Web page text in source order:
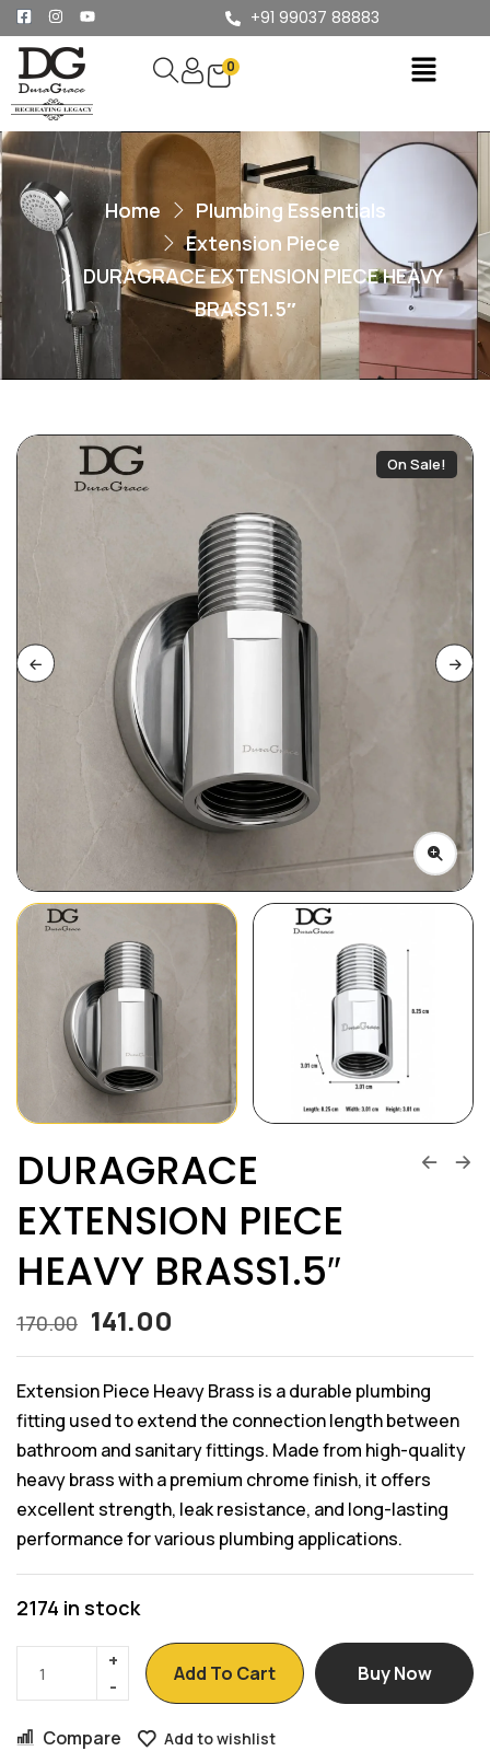
+91 99037 88883
0
Home
Plumbing Essentials
Extension Piece
DURAGRACE EXTENSION PIECE HEAVY
BRASS1.5″
On Sale!
DURAGRACE
EXTENSION PIECE
HEAVY BRASS1.5″
170.00 141.00
Extension Piece Heavy Brass is a durable plumbing
fitting used to extend the connection length between
bathroom and sanitary fittings. Made from high-quality
heavy brass with a premium chrome finish, it offers
excellent strength, leak resistance, and long-lasting
performance for various plumbing applications.
2174 in stock
Add To Cart Buy Now
Compare Add to wishlist